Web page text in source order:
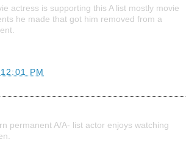
actress is supporting this A list mostly movie
he made that got him removed from a
12:01 PM
permanent A/A- list actor enjoys watching